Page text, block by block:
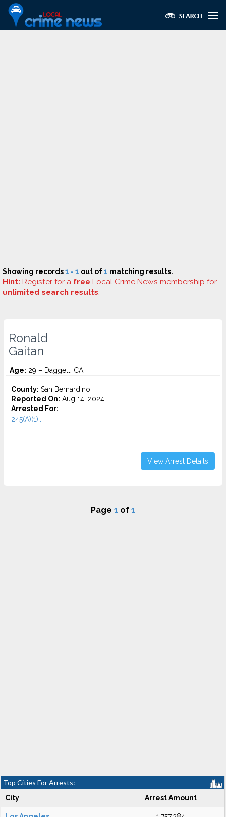
Showing records1 - 1 out of1 matching results.
Hint: Register for a free Local Crime News membership for
unlimited search results.
Ronald
Gaitan
Age: 29 – Daggett, CA
County: San Bernardino
Reported On: Aug 14, 2024
Arrested For:
245(A)(1)...
View Arrest Details
Page 1 of 1
Top Cities For Arrests:
City Arrest Amount